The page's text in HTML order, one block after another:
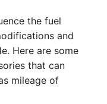
the fuel
and
Here are some
that can
mileage of